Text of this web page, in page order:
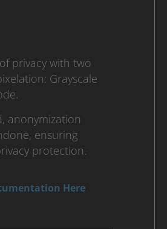
privacy with two
Grayscale
anonymization
ensuring
protection.
Here